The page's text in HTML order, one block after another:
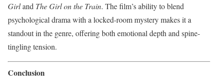
Girland The Girl on the Train. The film’s ability to blend
psychological drama with a locked-room mystery makes it a
standout in the genre, offering both emotional depth and spine-
tingling tension.
Conclusion